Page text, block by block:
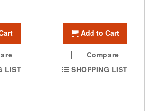
LIST
Add to Cart
Compare
SHOPPING LIST